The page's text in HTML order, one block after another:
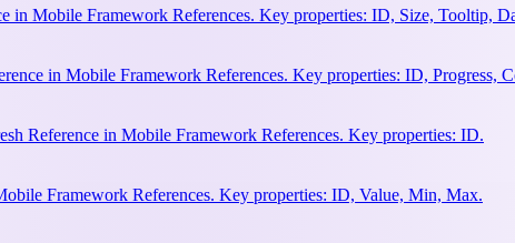
in Mobile Framework References. Key properties: ID, Size, Tooltip,
in Mobile Framework References. Key properties: ID, Progress,
Reference in Mobile Framework References. Key properties: ID.
Framework References. Key properties: ID, Value, Min, Max.